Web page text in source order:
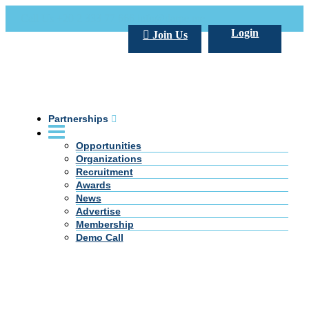
Login
Join Us
Partnerships
Opportunities
Organizations
Recruitment
Awards
News
Advertise
Membership
Demo Call